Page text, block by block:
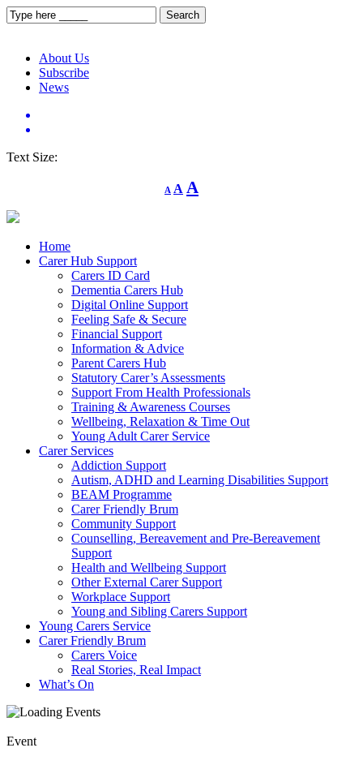
About Us
Subscribe
News
Text Size:
A
Decrease
font
A Reset
font
A
Home
Carer Hub Support
Carers ID Card
Dementia Carers Hub
Digital Online Support
Feeling Safe & Secure
Financial Support
Information & Advice
Parent Carers Hub
Statutory Carer’s Assessments
Support From Health Professionals
Training & Awareness Courses
Wellbeing, Relaxation & Time Out
Young Adult Carer Service
Carer Services
Addiction Support
Autism, ADHD and Learning Disabilities Support
BEAM Programme
Carer Friendly Brum
Community Support
Counselling, Bereavement and Pre-Bereavement
Support
Health and Wellbeing Support
Other External Carer Support
Workplace Support
Young and Sibling Carers Support
Young Carers Service
Carer Friendly Brum
Carers Voice
Real Stories, Real Impact
What’s On
Event